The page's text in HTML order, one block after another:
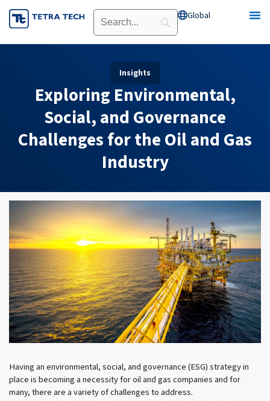
Skip
to
Global Open Global
Insights
Exploring Environmental,
Social, and Governance
Challenges for the Oil and Gas
Industry
Having an environmental, social, and governance (ESG) strategy in
place is becoming a necessity for oil and gas companies and for
many, there are a variety of challenges to address.